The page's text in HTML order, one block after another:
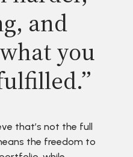
and
you
that’s not the full
the freedom to